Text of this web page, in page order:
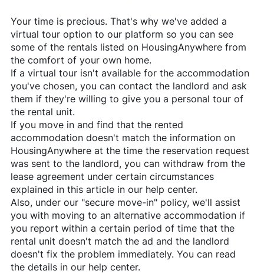
Your time is precious. That's why we've added a
virtual tour option to our platform so you can see
some of the rentals listed on HousingAnywhere from
the comfort of your own home.
If a virtual tour isn't available for the accommodation
you've chosen, you can contact the landlord and ask
them if they're willing to give you a personal tour of
the rental unit.
If you move in and find that the rented
accommodation doesn't match the information on
HousingAnywhereat the time the reservation request
was sent to the landlord, you can withdraw from the
lease agreement under certain circumstances
explained in this article in our help center.
Also, under our "secure move-in" policy, we'll assist
you with moving to an alternative accommodation if
you report within a certain period of time that the
rental unit doesn't match the ad and the landlord
doesn't fix the problem immediately. You can read
the details in our help center.